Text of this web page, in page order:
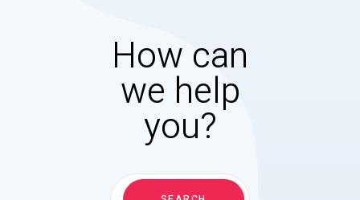
How can
we help
you?
Search
for: